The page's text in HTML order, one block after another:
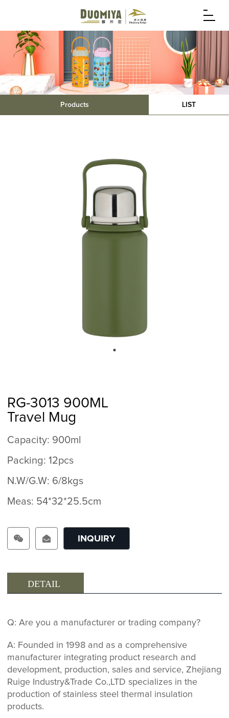
Products LIST
RG-3013 900ML
Travel Mug
Capacity: 900ml
Packing: 12pcs
N.W/G.W: 6/8kgs
Meas: 54*32*25.5cm
INQUIRY
DETAIL
Q: Are you a manufacturer or trading company?
A: Founded in 1998 and as a comprehensive
manufacturer integrating product research and
development, production, sales and service, Zhejiang
Ruige Industry&Trade Co.,LTD specializes in the
production of stainless steel thermal insulation
products.